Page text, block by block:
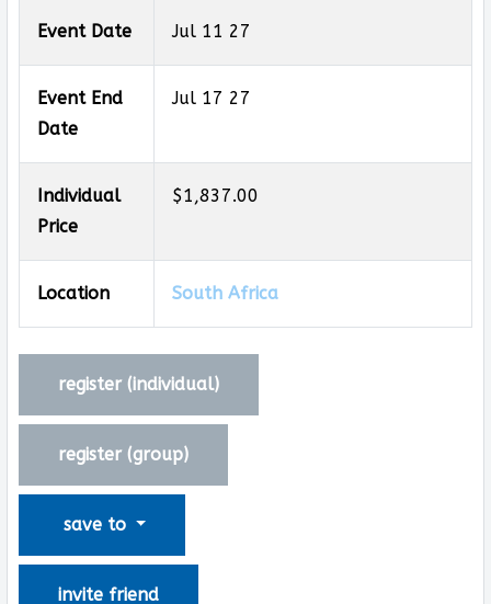
Event Date Jul 11 27
Event End
Date
Jul 17 27
Individual
Price
$1,837.00
Location South Africa
register (individual)
register (group)
save to
invite friend